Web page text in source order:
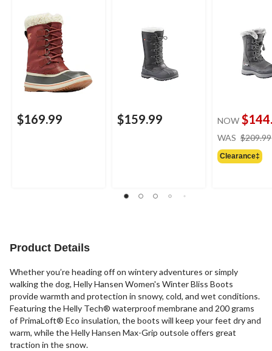
$169.99 $159.99 NOW
WAS $209.99
Clearance‡
Product Details
Whether you’re heading off on wintery adventures or simply
walking the dog, Helly Hansen Women's Winter Bliss Boots
provide warmth and protection in snowy, cold, and wet conditions.
Featuring the Helly Tech® waterproof membrane and 200 grams
of PrimaLoft® Eco insulation, the boots will keep your feet dry and
warm, while the Helly Hansen Max-Grip outsole offers great
traction in the snow.